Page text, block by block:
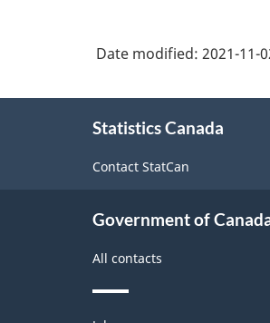
Date modified: 2021-11-
Statistics Canada
Contact StatCan
Government of
All contacts